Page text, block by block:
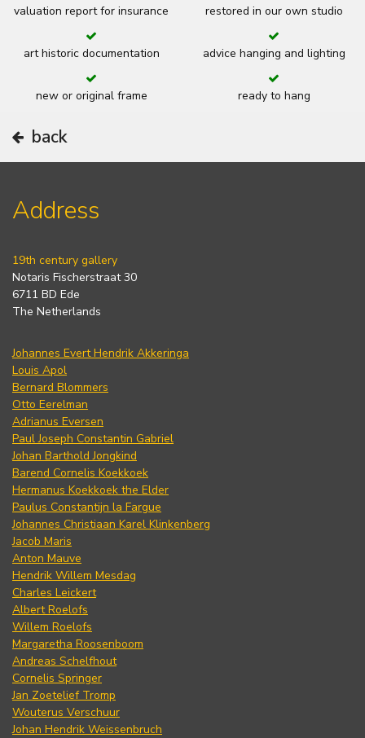
valuation report for insurance restored in our own studio
art historic documentation advice hanging and lighting
new or original frame ready to hang
back
Address
19th century gallery
Notaris Fischerstraat 30
6711 BD Ede
The Netherlands
Johannes Evert Hendrik Akkeringa
Louis Apol
Bernard Blommers
Otto Eerelman
Adrianus Eversen
Paul Joseph Constantin Gabriel
Johan Barthold Jongkind
Barend Cornelis Koekkoek
Hermanus Koekkoek the Elder
Paulus Constantijn la Fargue
Johannes Christiaan Karel Klinkenberg
Jacob Maris
Anton Mauve
Hendrik Willem Mesdag
Charles Leickert
Albert Roelofs
Willem Roelofs
Margaretha Roosenboom
Andreas Schelfhout
Cornelis Springer
Jan Zoetelief Tromp
Wouterus Verschuur
Johan Hendrik Weissenbruch